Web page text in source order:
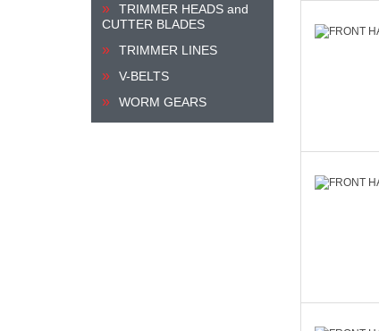
TRIMMER HEADS and
CUTTER BLADES
TRIMMER LINES
V-BELTS
WORM GEARS